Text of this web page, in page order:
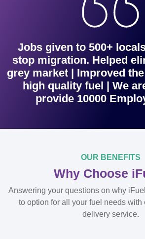
Jobs given to 500+
stop migration. Helped
grey market | Improved
high quality fuel | We
provide 10000
OUR BENEFITS
Why Choose
Answering your questions on why
to option for all your fuel needs with
delivery service.